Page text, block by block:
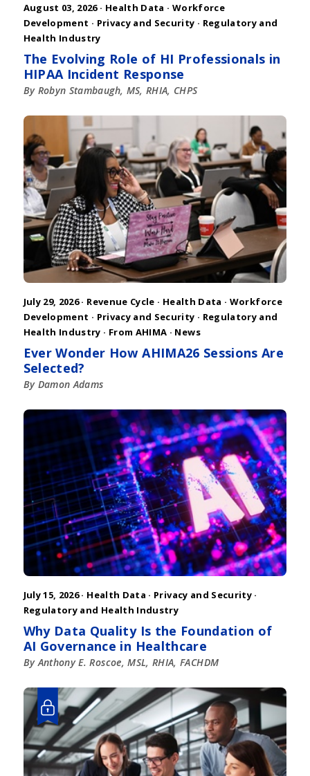
August 03, 2026 · Health Data · Workforce
Development · Privacy and Security · Regulatory and
Health Industry
The Evolving Role of HI Professionals in
HIPAA Incident Response
By Robyn Stambaugh, MS, RHIA, CHPS
July 29, 2026 · Revenue Cycle · Health Data · Workforce
Development · Privacy and Security · Regulatory and
Health Industry · From AHIMA · News
Ever Wonder How AHIMA26 Sessions Are
Selected?
By Damon Adams
July 15, 2026 · Health Data · Privacy and Security ·
Regulatory and Health Industry
Why Data Quality Is the Foundation of
AI Governance in Healthcare
By Anthony E. Roscoe, MSL, RHIA, FACHDM